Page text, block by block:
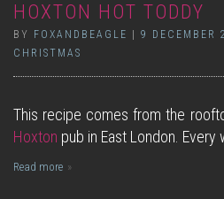
HOXTON HOT TODDY
BY FOXANDBEAGLE 9 DECEMBER
CHRISTMAS
This recipe comes from the
Hoxton pub in East London.
Read more